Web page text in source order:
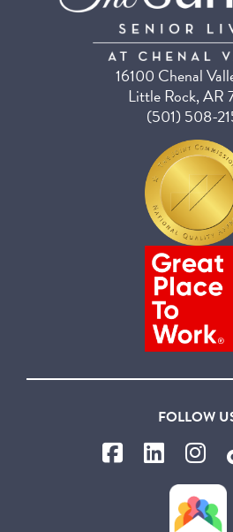
16100 Chenal
Little Rock, AR
(501) 508-
FOLLOW